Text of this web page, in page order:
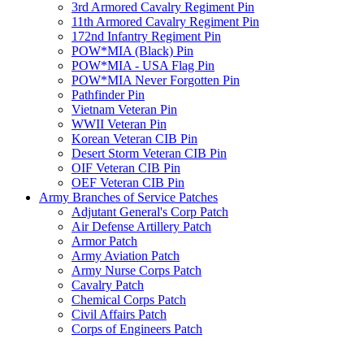
3rd Armored Cavalry Regiment Pin
11th Armored Cavalry Regiment Pin
172nd Infantry Regiment Pin
POW*MIA (Black) Pin
POW*MIA - USA Flag Pin
POW*MIA Never Forgotten Pin
Pathfinder Pin
Vietnam Veteran Pin
WWII Veteran Pin
Korean Veteran CIB Pin
Desert Storm Veteran CIB Pin
OIF Veteran CIB Pin
OEF Veteran CIB Pin
Army Branches of Service Patches
Adjutant General's Corp Patch
Air Defense Artillery Patch
Armor Patch
Army Aviation Patch
Army Nurse Corps Patch
Cavalry Patch
Chemical Corps Patch
Civil Affairs Patch
Corps of Engineers Patch